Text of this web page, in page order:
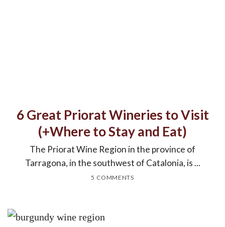
6 Great Priorat Wineries to Visit
(+Where to Stay and Eat)
The Priorat Wine Region in the province of
Tarragona, in the southwest of Catalonia, is ...
5 COMMENTS